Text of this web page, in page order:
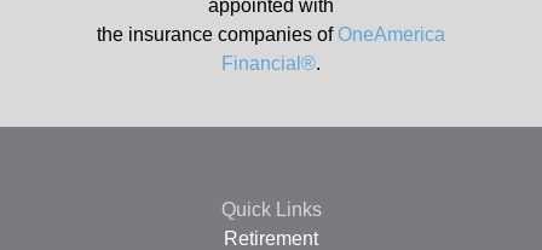
appointed with
the insurance companies ofOneAmerica
Financial®.
Quick Links
Retirement